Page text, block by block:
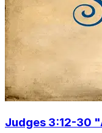
Judges 3:12-30